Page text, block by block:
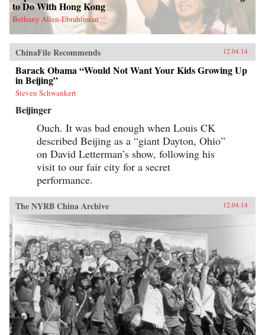
to Do With Hong Kong
Bethany Allen-Ebrahimian
ChinaFile Recommends 12.04.14
Barack Obama “Would Not Want Your Kids Growing Up
in Beijing”
Steven Schwankert
Beijinger
Ouch. It was bad enough when Louis CK
described Beijing as a “giant Dayton, Ohio”
on David Letterman’s show, following his
visit to our fair city for a secret
performance.
The NYRB China Archive 12.04.14